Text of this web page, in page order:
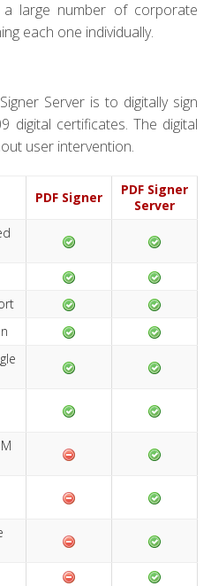
large number of corporate
each one individually.
Server is to digitally sign
digital certificates. The digital
user intervention.
PDF Signer
PDF Signer
Server